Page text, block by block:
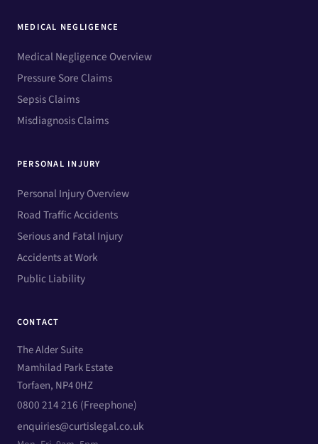
MEDICAL NEGLIGENCE
Medical Negligence Overview
Pressure Sore Claims
Sepsis Claims
Misdiagnosis Claims
PERSONAL INJURY
Personal Injury Overview
Road Traffic Accidents
Serious and Fatal Injury
Accidents at Work
Public Liability
CONTACT
The Alder Suite
Mamhilad Park Estate
Torfaen, NP4 0HZ
0800 214 216 (Freephone)
enquiries@curtislegal.co.uk